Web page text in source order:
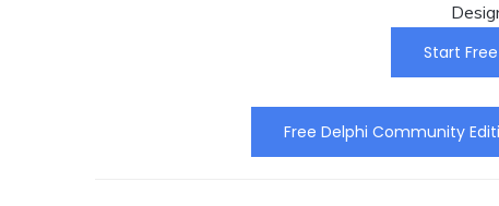
Start
Free Delphi Community